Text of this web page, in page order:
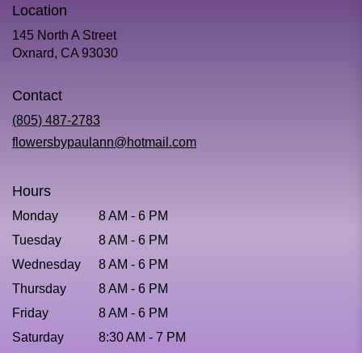
Location
145 North A Street
Oxnard, CA 93030(link
Contact
(805) 487-2783
flowersbypaulann@hotmail.com
Hours
Monday
8 AM - 6 PM
Tuesday
8 AM - 6 PM
Wednesday
8 AM - 6 PM
Thursday
8 AM - 6 PM
Friday
8 AM - 6 PM
Saturday
8:30 AM - 7 PM